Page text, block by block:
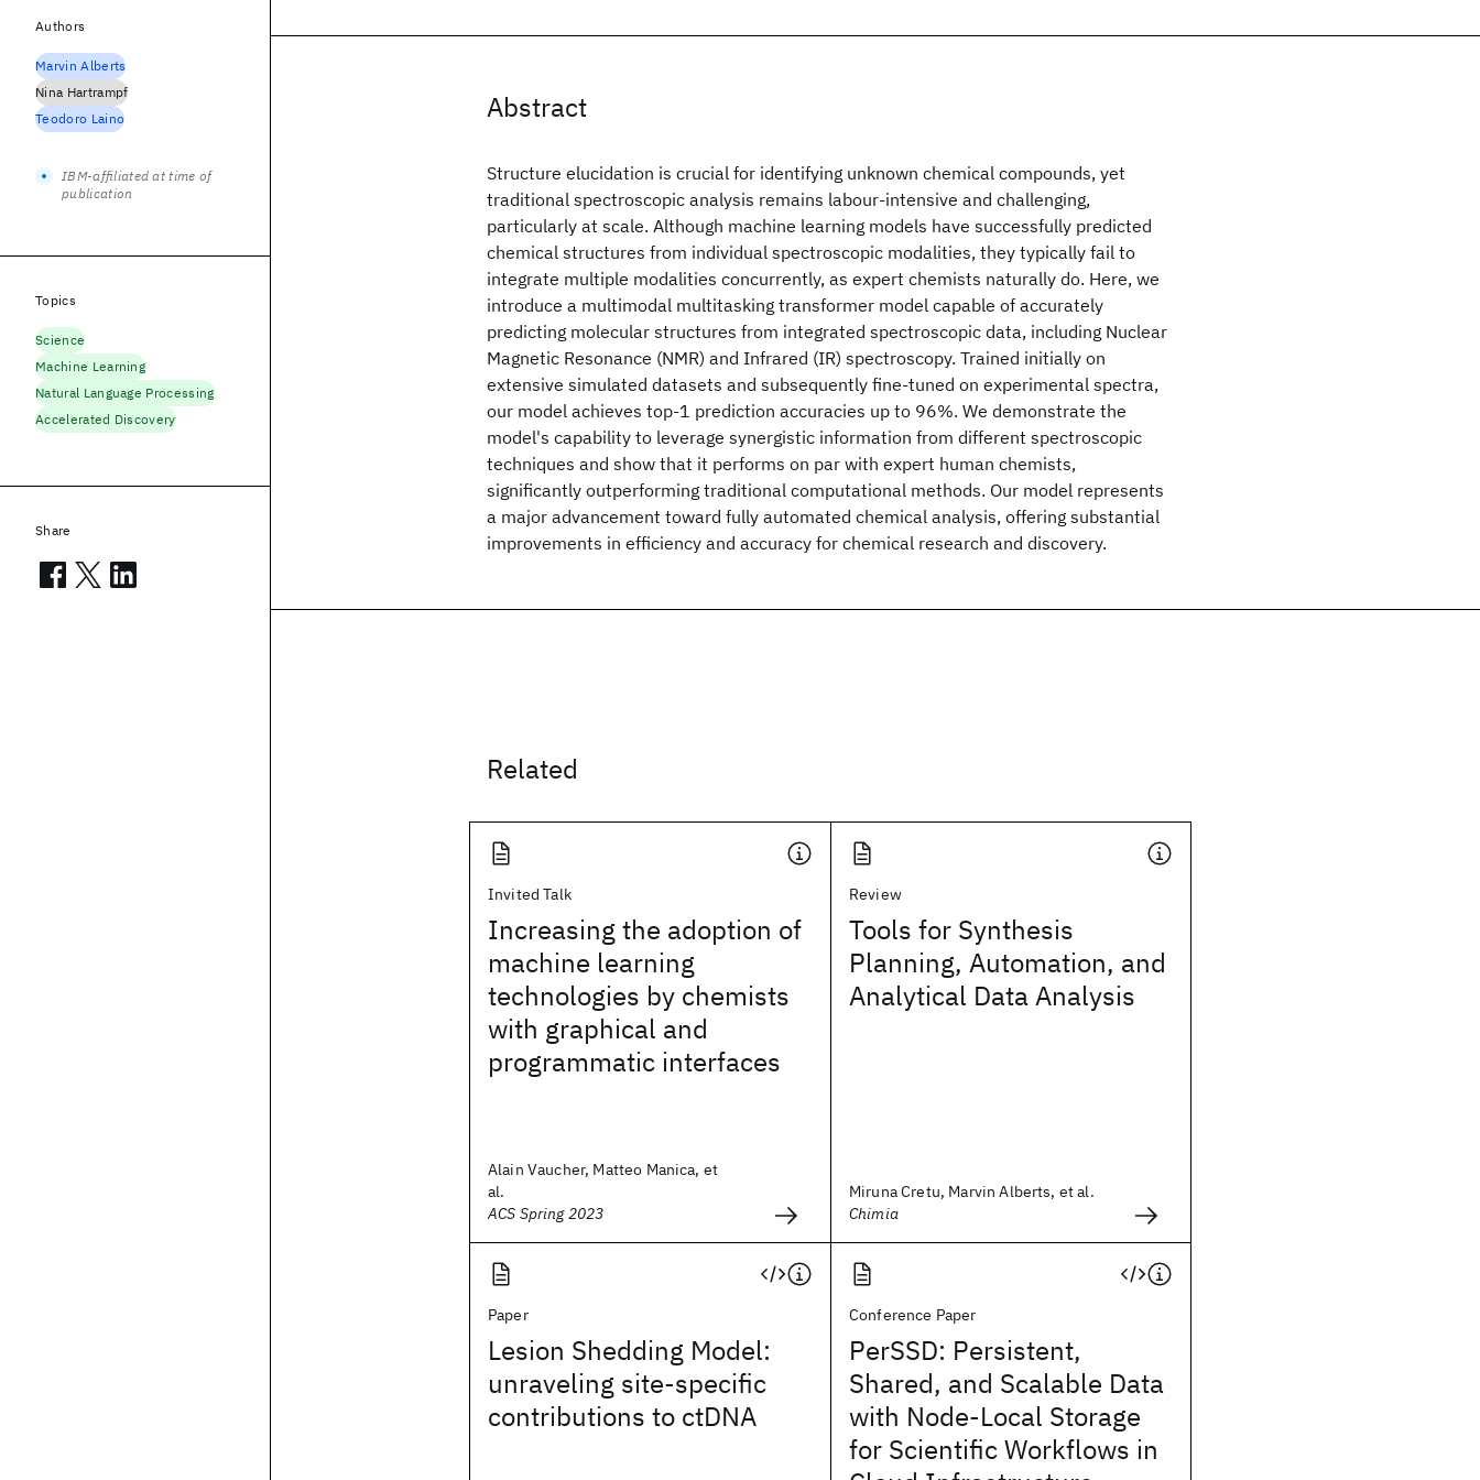
Abstract
Structure elucidation is crucial for identifying unknown chemical compounds, yet
traditional spectroscopic analysis remains labour-intensive and challenging,
particularly at scale. Although machine learning models have successfully predicted
chemical structures from individual spectroscopic modalities, they typically fail to
integrate multiple modalities concurrently, as expert chemists naturally do. Here, we
introduce a multimodal multitasking transformer model capable of accurately
predicting molecular structures from integrated spectroscopic data, including Nuclear
Magnetic Resonance (NMR) and Infrared (IR) spectroscopy. Trained initially on
extensive simulated datasets and subsequently fine-tuned on experimental spectra,
our model achieves top-1 prediction accuracies up to 96%. We demonstrate the
model's capability to leverage synergistic information from different spectroscopic
techniques and show that it performs on par with expert human chemists,
significantly outperforming traditional computational methods. Our model represents
a major advancement toward fully automated chemical analysis, offering substantial
improvements in efficiency and accuracy for chemical research and discovery.
Related
Invited Talk
Increasing the adoption of
machine learning
technologies by chemists
with graphical and
programmatic interfaces
Alain Vaucher, Matteo Manica, et
al.
ACS Spring 2023
Review
Tools for Synthesis
Planning, Automation, and
Analytical Data Analysis
Miruna Cretu, Marvin Alberts, et al.
Chimia
Paper
Lesion Shedding Model:
unraveling site-specific
contributions to ctDNA
Conference Paper
PerSSD: Persistent,
Shared, and Scalable Data
with Node-Local Storage
for Scientific Workflows in
Authors
Marvin Alberts
Nina Hartrampf
Teodoro Laino
IBM-affiliated at time of
publication
Topics
Science
Machine Learning
Natural Language Processing
Accelerated Discovery
Share